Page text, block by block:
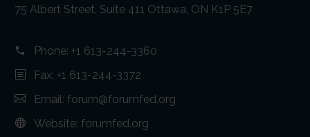
75 Albert Street, Suite 411 Ottawa, ON K1P 5E7
Phone: +1 613-244-3360
Fax: +1 613-244-3372
Email: forum@forumfed.org
Website: forumfed.org